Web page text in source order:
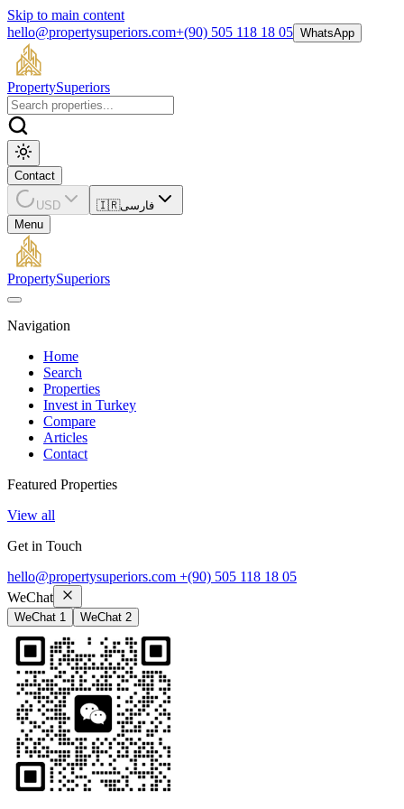
Skip to main content
hello@propertysuperiors.com+(90) 505 118 18 05 WhatsApp
PropertySuperiors
Contact
USD 🇮🇷فارسی
Menu
PropertySuperiors
Navigation
Home
Search
Properties
Invest in Turkey
Compare
Articles
Contact
Featured Properties
View all
Get in Touch
hello@propertysuperiors.com +(90) 505 118 18 05
WeChat
WeChat 1 WeChat 2